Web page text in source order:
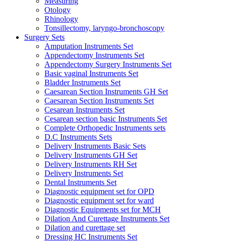
Otology
Rhinology
Tonsillectomy, laryngo-bronchoscopy
Surgery Sets
Amputation Instruments Set
Appendectomy Instruments Set
Appendectomy Surgery Instruments Set
Basic vaginal Instruments Set
Bladder Instruments Set
Caesarean Section Instruments GH Set
Caesarean Section Instruments Set
Cesarean Instruments Set
Cesarean section basic Instruments Set
Complete Orthopedic Instruments sets
D.C Instruments Sets
Delivery Instruments Basic Sets
Delivery Instruments GH Set
Delivery Instruments RH Set
Delivery Instruments Set
Dental Instruments Set
Diagnostic equipment set for OPD
Diagnostic equipment set for ward
Diagnostic Equipments set for MCH
Dilation And Curettage Instruments Set
Dilation and curettage set
Dressing HC Instruments Set